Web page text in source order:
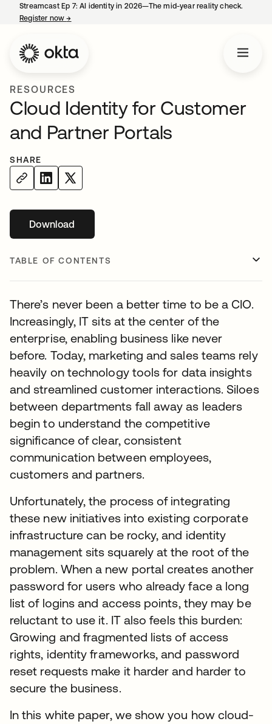
Streamcast Ep 7: AI identity in 2026—The mid-year reality check.
Register now→
RESOURCES
Cloud Identity for Customer
and Partner Portals
SHARE
Downloadopens in a new tab
TABLE OF CONTENTS
There’s never been a better time to be a CIO.
Increasingly, IT sits at the center of the
enterprise, enabling business like never
before. Today, marketing and sales teams rely
heavily on technology tools for data insights
and streamlined customer interactions. Siloes
between departments fall away as leaders
begin to understand the competitive
significance of clear, consistent
communication between employees,
customers and partners.
Unfortunately, the process of integrating
these new initiatives into existing corporate
infrastructure can be rocky, and identity
management sits squarely at the root of the
problem. When a new portal creates another
password for users who already face a long
list of logins and access points, they may be
reluctant to use it. IT also feels this burden:
Growing and fragmented lists of access
rights, identity frameworks, and password
reset requests make it harder and harder to
secure the business.
In this white paper, we show you how cloud-